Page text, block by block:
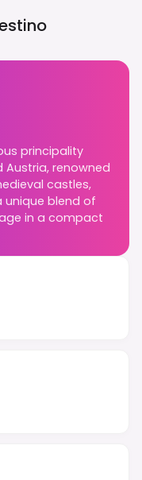
principality
Austria, renowned
castles,
unique blend of
in a compact